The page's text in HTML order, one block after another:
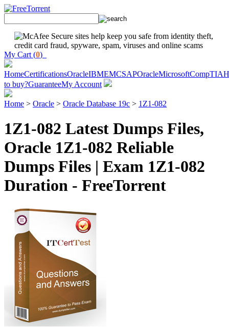
My Cart (0)
HomeCertificationsOracleIBMEMCSAPOracleMicrosoftCompTIA
to buy?GuaranteeMy Account
Home > Oracle > Oracle Database 19c > 1Z1-082
1Z1-082 Latest Dumps Files,
Oracle 1Z1-082 Reliable
Dumps Files | Exam 1Z1-082
Duration - FreeTorrent